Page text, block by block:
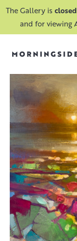
The Gallery is
and for viewing